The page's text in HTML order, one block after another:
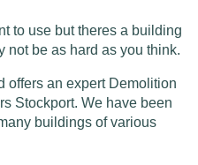
to use but theres a building
not be as hard as you think.
offers an expert Demolition
Stockport. We have been
buildings of various